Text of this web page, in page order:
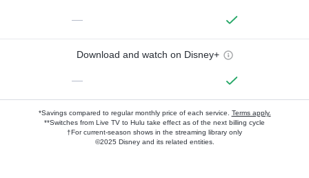
—
Download and watch on Disney+
—
*Savings compared to regular monthly price of each service. Terms apply.
**Switches from Live TV to Hulu take effect as of the next billing cycle
†For current-season shows in the streaming library only
©2025 Disney and its related entities.